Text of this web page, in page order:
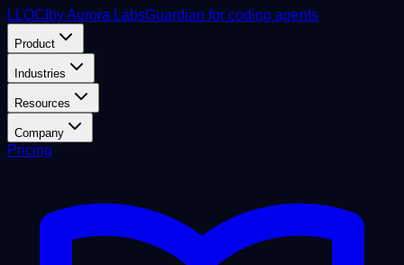
L LOCI by Aurora LabsGuardian for coding agents
Product
Industries
Resources
Company
Pricing